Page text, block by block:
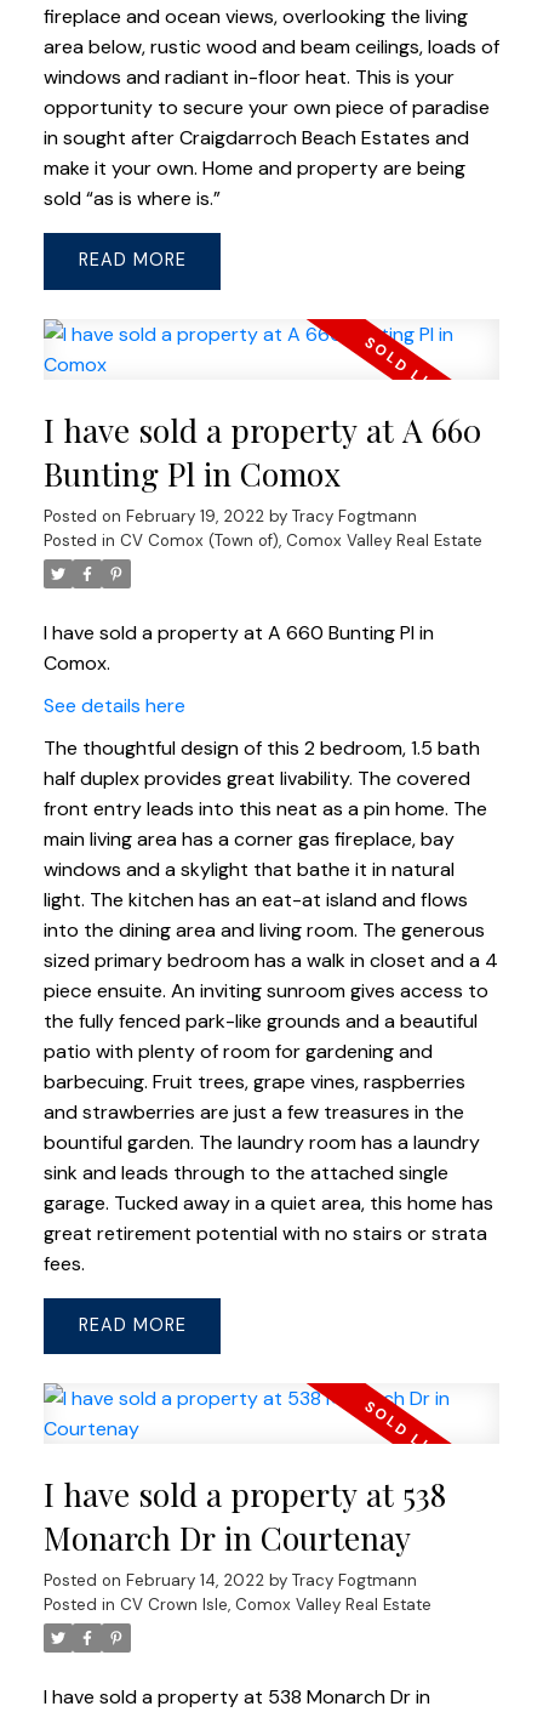
fireplace and ocean views, overlooking the living
area below, rustic wood and beam ceilings, loads of
windows and radiant in-floor heat. This is your
opportunity to secure your own piece of paradise
in sought after Craigdarroch Beach Estates and
make it your own. Home and property are being
sold “as is where is.”
READ
I have sold a property at A 660
Bunting Pl in Comox
Posted on February 19, 2022 by Tracy Fogtmann
Posted in CV Comox (Town of), Comox Valley Real Estate
I have sold a property at A 660 Bunting Pl in
Comox.
See details here
The thoughtful design of this 2 bedroom, 1.5 bath
half duplex provides great livability. The covered
front entry leads into this neat as a pin home. The
main living area has a corner gas fireplace, bay
windows and a skylight that bathe it in natural
light. The kitchen has an eat-at island and flows
into the dining area and living room. The generous
sized primary bedroom has a walk in closet and a 4
piece ensuite. An inviting sunroom gives access to
the fully fenced park-like grounds and a beautiful
patio with plenty of room for gardening and
barbecuing. Fruit trees, grape vines, raspberries
and strawberries are just a few treasures in the
bountiful garden. The laundry room has a laundry
sink and leads through to the attached single
garage. Tucked away in a quiet area, this home has
great retirement potential with no stairs or strata
fees.
READ
I have sold a property at 538
Monarch Dr in Courtenay
Posted on February 14, 2022 by Tracy Fogtmann
Posted in CV Crown Isle, Comox Valley Real Estate
I have sold a property at 538 Monarch Dr in